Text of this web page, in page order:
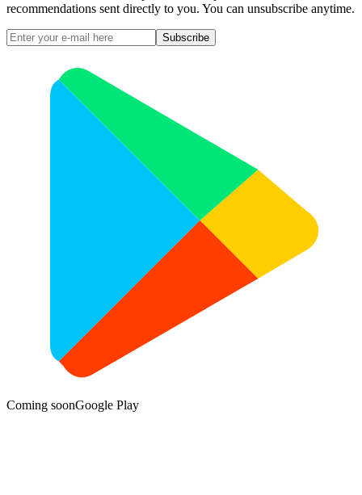
recommendations sent directly to you. You can unsubscribe anytime.
Subscribe
Coming soonGoogle Play